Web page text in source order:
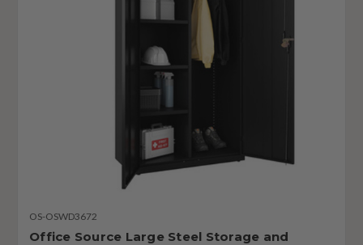
OS-OSWD3672
Office Source Large Steel Storage and